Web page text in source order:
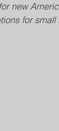
new
for small